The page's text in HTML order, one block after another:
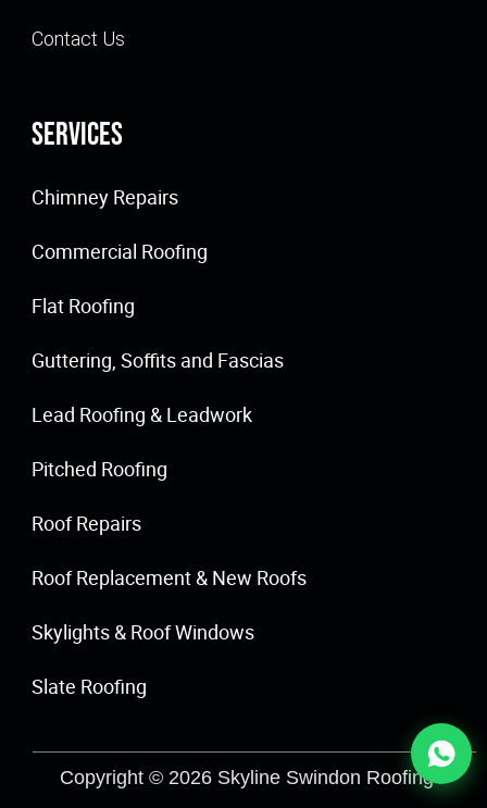
Contact Us
Services
Chimney Repairs
Commercial Roofing
Flat Roofing
Guttering, Soffits and Fascias
Lead Roofing & Leadwork
Pitched Roofing
Roof Repairs
Roof Replacement & New Roofs
Skylights & Roof Windows
Slate Roofing
Copyright © 2026 Skyline Swindon Roofing